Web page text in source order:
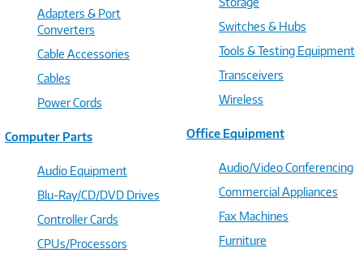
Adapters & Port
Converters
Cable Accessories
Cables
Power Cords
Computer Parts
Audio Equipment
Blu-Ray/CD/DVD Drives
Controller Cards
CPUs/Processors
Switches & Hubs
Tools & Testing Equipment
Transceivers
Wireless
Office Equipment
Audio/Video Conferencing
Commercial Appliances
Fax Machines
Furniture